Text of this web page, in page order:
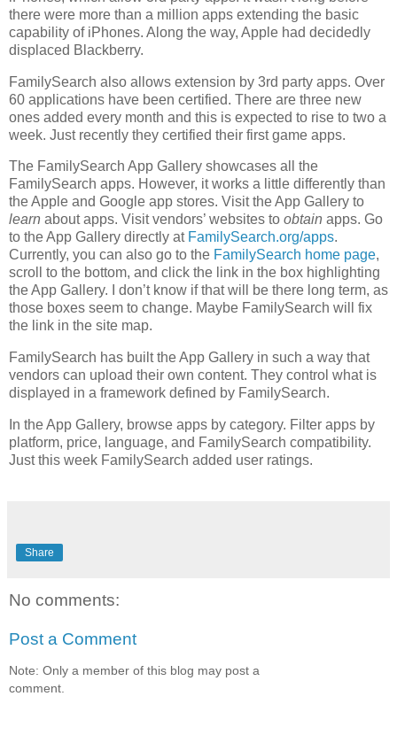
there were more than a million apps extending the basic
capability of iPhones. Along the way, Apple had decidedly
displaced Blackberry.
FamilySearch also allows extension by 3rd party apps. Over
60 applications have been certified. There are three new
ones added every month and this is expected to rise to two a
week. Just recently they certified their first game apps.
The FamilySearch App Gallery showcases all the
FamilySearch apps. However, it works a little differently than
the Apple and Google app stores. Visit the App Gallery to
learn about apps. Visit vendors’ websites to obtain apps. Go
to the App Gallery directly at FamilySearch.org/apps.
Currently, you can also go to the FamilySearch home page,
scroll to the bottom, and click the link in the box highlighting
the App Gallery. I don’t know if that will be there long term, as
those boxes seem to change. Maybe FamilySearch will fix
the link in the site map.
FamilySearch has built the App Gallery in such a way that
vendors can upload their own content. They control what is
displayed in a framework defined by FamilySearch.
In the App Gallery, browse apps by category. Filter apps by
platform, price, language, and FamilySearch compatibility.
Just this week FamilySearch added user ratings.
Share
No comments:
Post a Comment
Note: Only a member of this blog may post a
comment.